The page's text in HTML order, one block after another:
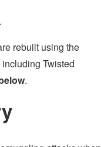
rebuilt using the
Twisted
.